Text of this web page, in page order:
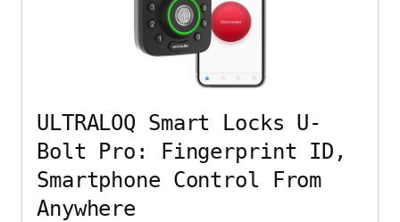
ULTRALOQ Smart Locks U-
Bolt Pro: Fingerprint ID,
Smartphone Control From
Anywhere